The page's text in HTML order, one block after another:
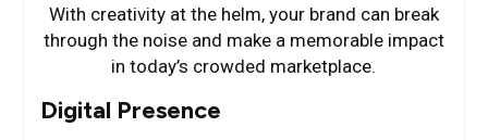
With creativity at the helm, your brand can break
through the noise and make a memorable impact
in today’s crowded marketplace.
Digital Presence